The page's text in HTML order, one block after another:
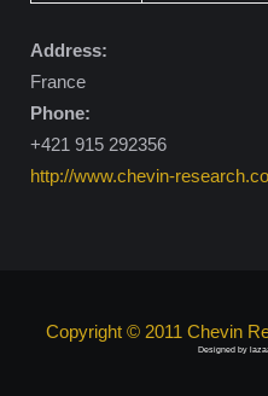
Address:
France
Phone:
+421 915 292356
http://www.chevin-
Copyright © 2011 Chevin
Designed by